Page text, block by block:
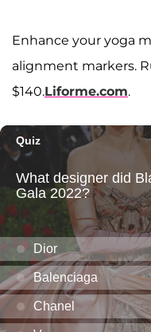
Enhance your yoga
alignment markers.
$140.Liforme.com.